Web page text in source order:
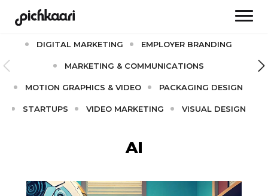
AI
DIGITAL MARKETING EMPLOYER BRANDING
MARKETING & COMMUNICATIONS
MOTION GRAPHICS & VIDEO PACKAGING DESIGN
STARTUPS VIDEO MARKETING VISUAL DESIGN
AI